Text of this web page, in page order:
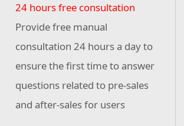
24 hours free consultation
Provide free manual
consultation 24 hours a day to
ensure the first time to answer
questions related to pre-sales
and after-sales for users